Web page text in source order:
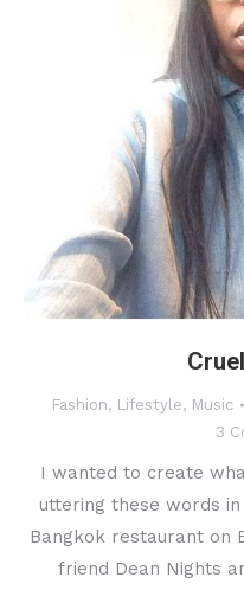
Fashion, Lifestyle, Music
3
I wanted to create
uttering these words
Bangkok restaurant on
friend Dean Nights